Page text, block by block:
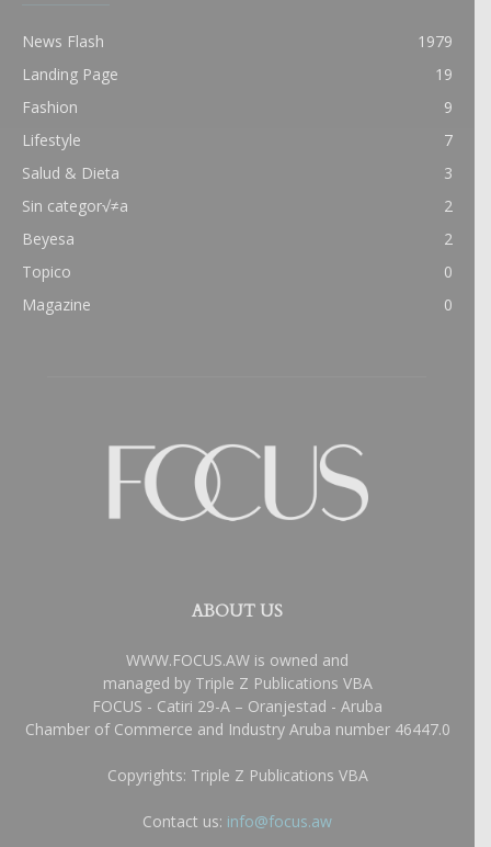
News Flash
1979
Landing Page
19
Fashion
9
Lifestyle
7
Salud & Dieta
3
Sin categor√≠a
2
Beyesa
2
Topico
0
Magazine
0
ABOUT US
WWW.FOCUS.AW is owned and
managed by Triple Z Publications VBA
FOCUS - Catiri 29-A – Oranjestad - Aruba
Chamber of Commerce and Industry Aruba number 46447.0
Copyrights: Triple Z Publications VBA
Contact us: info@focus.aw